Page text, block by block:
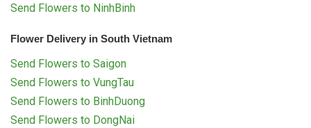
Send Flowers to NinhBinh
Flower Delivery in South Vietnam
Send Flowers to Saigon
Send Flowers to VungTau
Send Flowers to BinhDuong
Send Flowers to DongNai